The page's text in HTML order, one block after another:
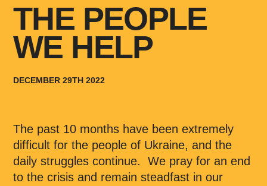
THE PEOPLE
WE HELP
DECEMBER 29TH 2022
The past 10 months have been extremely
difficult for the people of Ukraine, and the
daily struggles continue. We pray for an end
to the crisis and remain steadfast in our